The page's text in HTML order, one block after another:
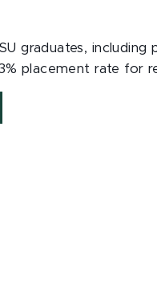
graduates, including
placement rate for